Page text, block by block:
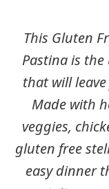
This Gluten
Pastina is
that will
Made with
veggies,
gluten free
easy dinner